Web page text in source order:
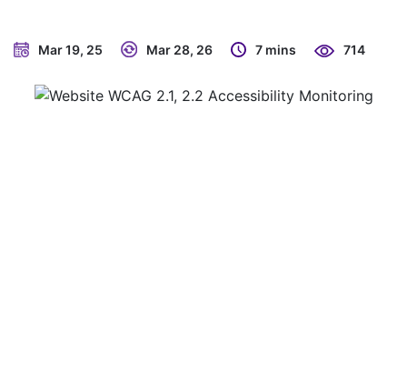
Mar 19, 25 Mar 28, 26 7 mins 714